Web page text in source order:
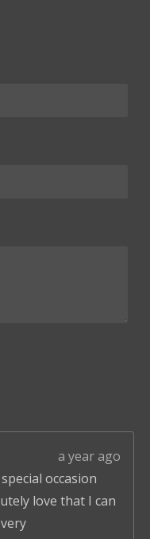
a year ago
occasion
love that I can